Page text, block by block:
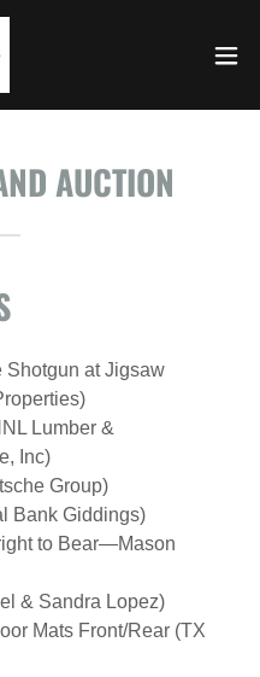
AUCTION
Shotgun at Jigsaw
Lumber &
Inc)
Group)
Bank Giddings)
to Bear—Mason
& Sandra Lopez)
Mats Front/Rear (TX